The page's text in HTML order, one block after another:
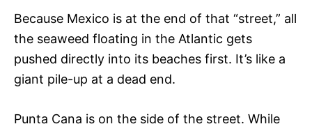
Because Mexico is at the end of that “street,” all
the seaweed floating in the Atlantic gets
pushed directly into its beaches first. It’s like a
giant pile-up at a dead end.
Punta Cana is on the side of the street. While